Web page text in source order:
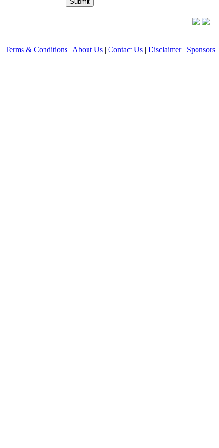
Terms & Conditions | About Us | Contact Us | Disclaimer| Sponsors